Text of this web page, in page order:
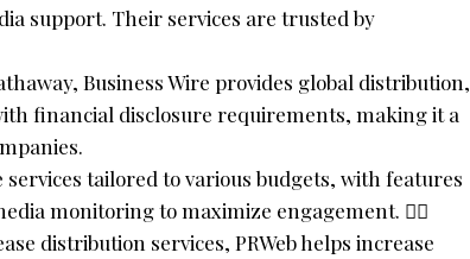
support. Their services are trusted by
Business Wire provides global distribution,
financial disclosure requirements, making it a
tailored to various budgets, with features
monitoring to maximize engagement. 
distribution services, PRWeb helps increase